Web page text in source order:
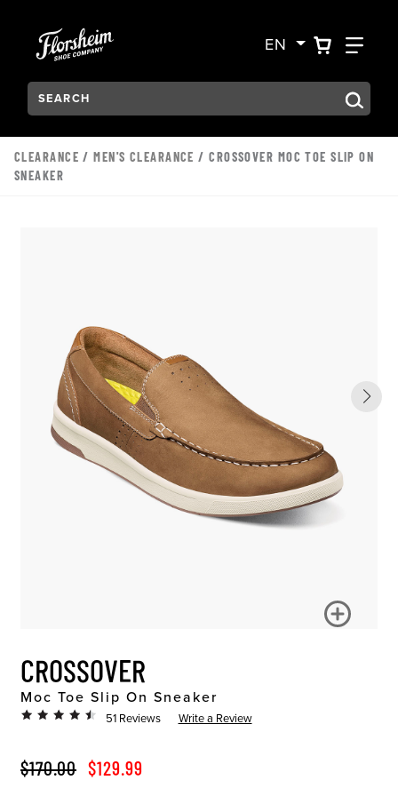
EN VIEW
Search:
Type to see search suggestions. Press Tab to move
CLEARANCE /MEN'S CLEARANCE / CROSSOVER MOC TOE SLIP ON
SNEAKER
CROSSOVER
Moc Toe Slip On Sneaker
51 Reviews Write a Review
ORIGINAL PRICE
$170.00 SALE PRICE
$129.99